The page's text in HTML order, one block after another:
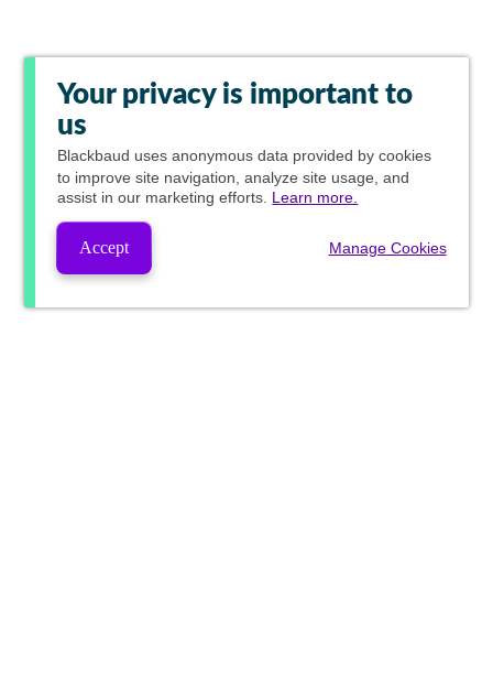
Your privacy is important to
us
Blackbaud uses anonymous data provided by cookies
to improve site navigation, analyze site usage, and
assist in our marketing efforts. Learn more.
Accept Manage Cookies